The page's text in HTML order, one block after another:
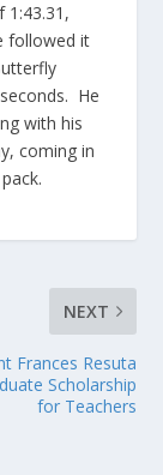
1:43.31,
followed it
He
with his
coming in
NEXT
Frances Resuta
Scholarship
for Teachers